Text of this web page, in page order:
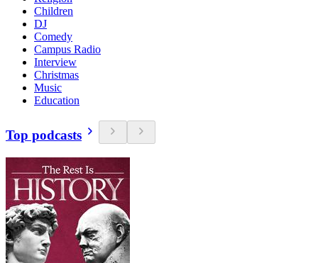
Children
DJ
Comedy
Campus Radio
Interview
Christmas
Music
Education
Top podcasts